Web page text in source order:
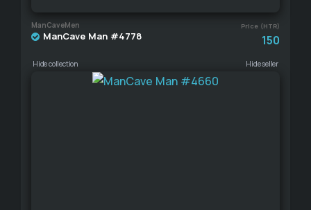
ManCaveMen Price (HTR)
ManCave Man #4778 150
Hide collection Hide seller